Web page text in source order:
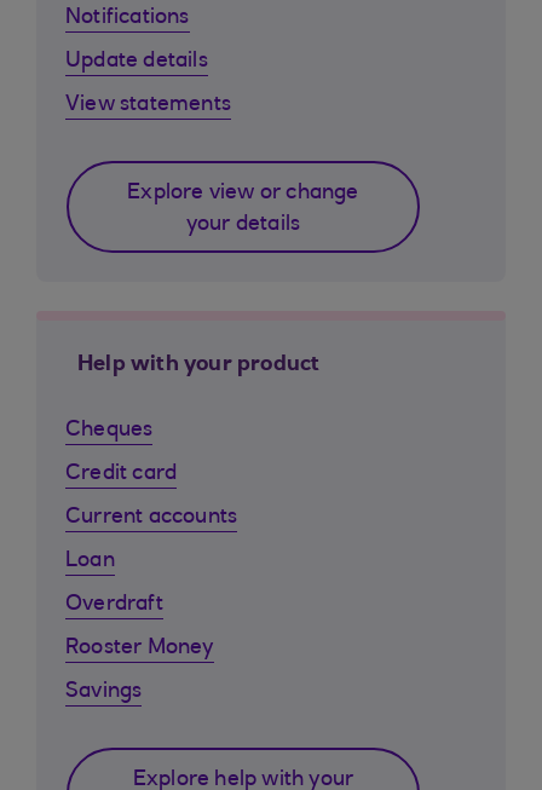
Notifications
Update details
View statements
Explore view or change
your details
Help with your product
Cheques
Credit card
Current accounts
Loan
Overdraft
Rooster Money
Savings
Explore help with your